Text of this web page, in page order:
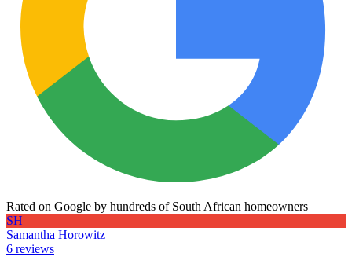
Rated on Google by hundreds of South African homeowners
SH
Samantha Horowitz
6 reviews